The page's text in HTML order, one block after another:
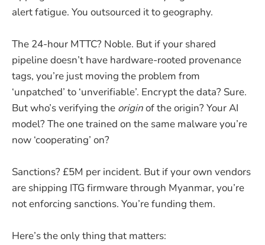
alert fatigue. You outsourced it to geography.
The 24-hour MTTC? Noble. But if your shared
pipeline doesn’t have hardware-rooted provenance
tags, you’re just moving the problem from
‘unpatched’ to ‘unverifiable’. Encrypt the data? Sure.
But who’s verifying the originof the origin? Your AI
model? The one trained on the same malware you’re
now ‘cooperating’ on?
Sanctions? £5M per incident. But if your own vendors
are shipping ITG firmware through Myanmar, you’re
not enforcing sanctions. You’re funding them.
Here’s the only thing that matters: